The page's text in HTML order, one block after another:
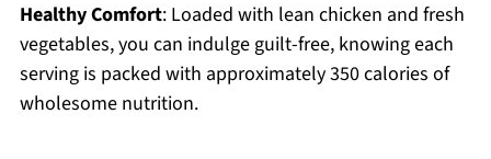
Healthy Comfort: Loaded with lean chicken and fresh
vegetables, you can indulge guilt-free, knowing each
serving is packed with approximately 350 calories of
wholesome nutrition.